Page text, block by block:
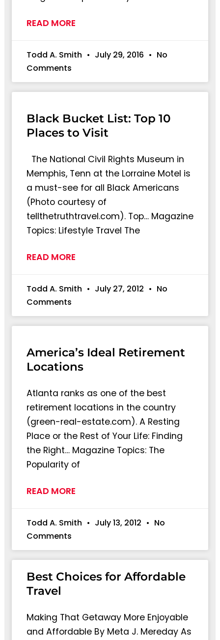
READ MORE
Todd A. Smith July 29, 2016
No
Comments
Black Bucket List: Top 10
Places to Visit
The National Civil Rights Museum in
Memphis, Tenn at the Lorraine Motel is
a must-see for all Black Americans
(Photo courtesy of
tellthetruthtravel.com). Top… Magazine
Topics: Lifestyle Travel The
READ MORE
Todd A. Smith July 27, 2012
No
Comments
America’s Ideal Retirement
Locations
Atlanta ranks as one of the best
retirement locations in the country
(green-real-estate.com). A Resting
Place or the Rest of Your Life: Finding
the Right… Magazine Topics: The
Popularity of
READ MORE
Todd A. Smith July 13, 2012
No
Comments
Best Choices for Affordable
Travel
Making That Getaway More Enjoyable
and Affordable By Meta J. Mereday As